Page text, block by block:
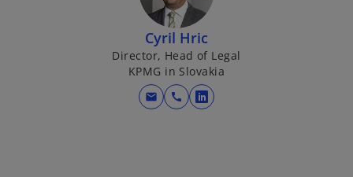
w
t
a
b
Cyril Hric
Director, Head of Legal
KPMG in Slovakia
mail call
o